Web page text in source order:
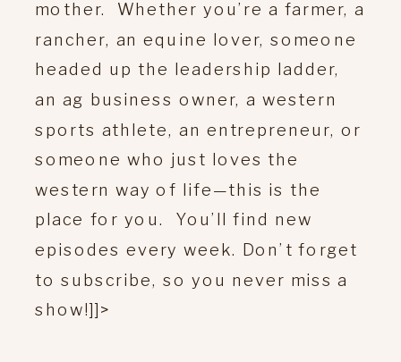
mother. Whether you’re a farmer, a
rancher, an equine lover, someone
headed up the leadership ladder,
an ag business owner, a western
sports athlete, an entrepreneur, or
someone who just loves the
western way of life—this is the
place for you. You’ll find new
episodes every week. Don’t forget
to subscribe, so you never miss a
show!]]>